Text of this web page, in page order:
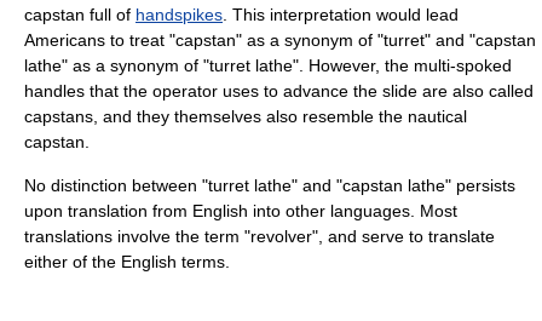
capstan full of handspikes . This interpretation would lead
Americans to treat "capstan" as a synonym of "turret" and "capstan
lathe" as a synonym of "turret lathe". However, the multi-spoked
handles that the operator uses to advance the slide are also called
capstans, and they themselves also resemble the nautical
capstan.
No distinction between "turret lathe" and "capstan lathe" persists
upon translation from English into other languages. Most
translations involve the term "revolver", and serve to translate
either of the English terms.